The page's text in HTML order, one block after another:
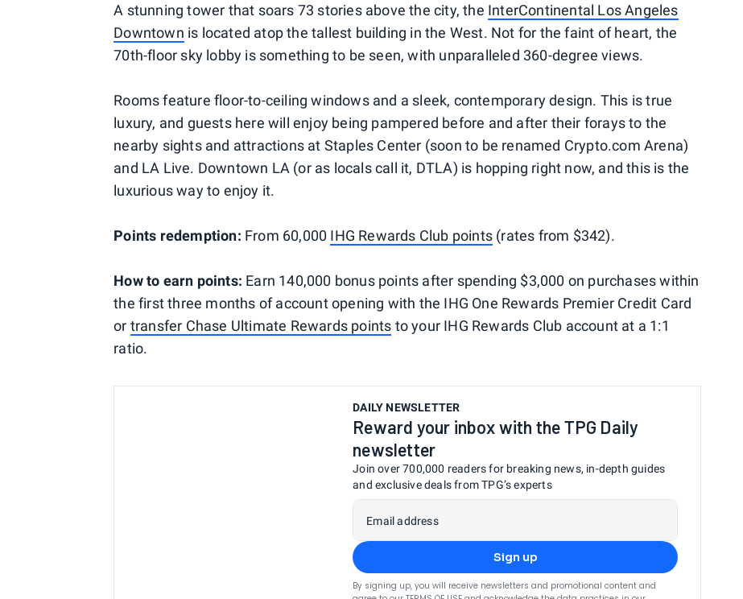
A stunning tower that soars 73 stories above the city, the InterContinental Los Angeles
Downtown is located atop the tallest building in the West. Not for the faint of heart, the
70th-floor sky lobby is something to be seen, with unparalleled 360-degree views.
Rooms feature floor-to-ceiling windows and a sleek, contemporary design. This is true
luxury, and guests here will enjoy being pampered before and after their forays to the
nearby sights and attractions at Staples Center (soon to be renamed Crypto.com Arena)
and LA Live. Downtown LA (or as locals call it, DTLA) is hopping right now, and this is the
luxurious way to enjoy it.
Points redemption: From 60,000 IHG Rewards Club points (rates from $342).
How to earn points: Earn 140,000 bonus points after spending $3,000 on purchases within
the first three months of account opening with the IHG One Rewards Premier Credit Card
or transfer Chase Ultimate Rewards points to your IHG Rewards Club account at a 1:1
ratio.
DAILY NEWSLETTER
Reward your inbox with the TPG Daily
newsletter
Join over 700,000 readers for breaking news, in-depth guides
and exclusive deals from TPG’s experts
Email address
Sign up
By signing up, you will receive newsletters and promotional content and